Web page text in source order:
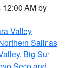
12:00 AM by
Valley
Salinas
, Big Sur